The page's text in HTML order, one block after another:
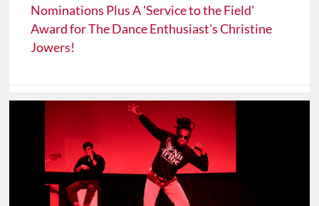
Nominations Plus A 'Service to the Field'
Award for The Dance Enthusiast's Christine
Jowers!